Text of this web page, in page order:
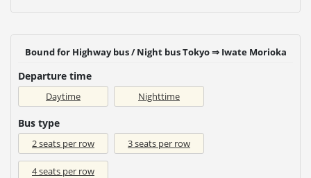
Bound for Highway bus / Night bus Tokyo ⇒ Iwate Morioka
Departure time
Daytime Nighttime
Bus type
2 seats per row 3 seats per row
4 seats per row